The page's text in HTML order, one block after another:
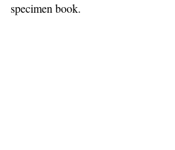
specimen book.